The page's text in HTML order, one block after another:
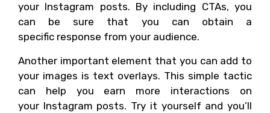
your Instagram posts. By including CTAs, you
can be sure that you can obtain a
specific response from your audience.
Another important element that you can add to
your images is text overlays. This simple tactic
can help you earn more interactions on
your Instagram posts. Try it yourself and you’ll